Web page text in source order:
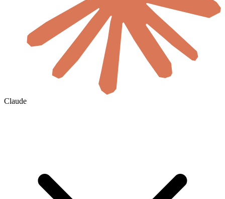
Claude